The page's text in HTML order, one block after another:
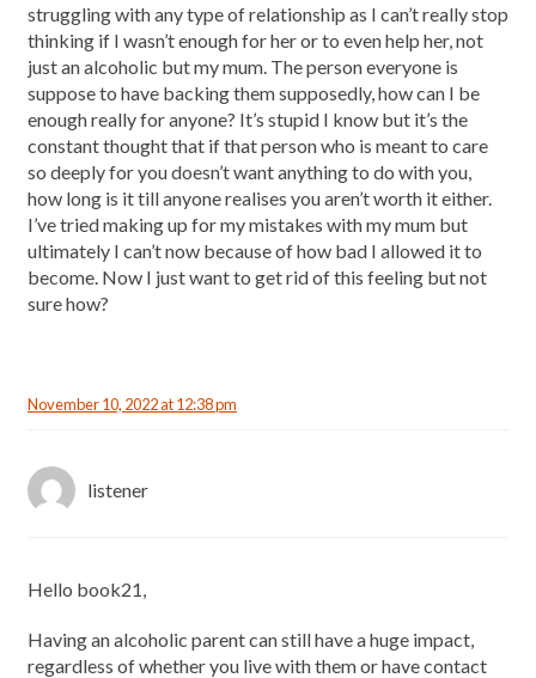
struggling with any type of relationship as I can’t really stop
thinking if I wasn’t enough for her or to even help her, not
just an alcoholic but my mum. The person everyone is
suppose to have backing them supposedly, how can I be
enough really for anyone? It’s stupid I know but it’s the
constant thought that if that person who is meant to care
so deeply for you doesn’t want anything to do with you,
how long is it till anyone realises you aren’t worth it either.
I’ve tried making up for my mistakes with my mum but
ultimately I can’t now because of how bad I allowed it to
become. Now I just want to get rid of this feeling but not
sure how?
November 10, 2022 at 12:38 pm
listener
Hello book21,
Having an alcoholic parent can still have a huge impact,
regardless of whether you live with them or have contact